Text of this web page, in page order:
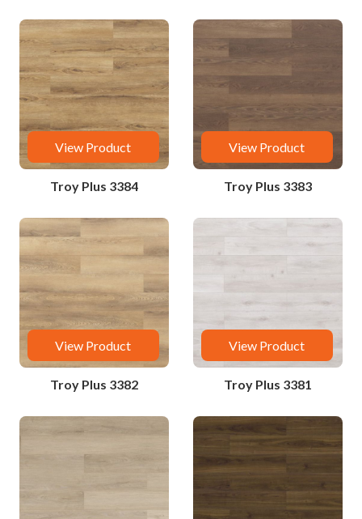
View Product
Troy Plus 3384
View Product
Troy Plus 3383
View Product
Troy Plus 3382
View Product
Troy Plus 3381